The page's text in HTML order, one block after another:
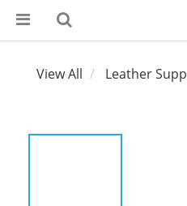
View All Leather